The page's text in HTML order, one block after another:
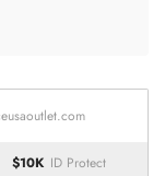
$10K ID Protect